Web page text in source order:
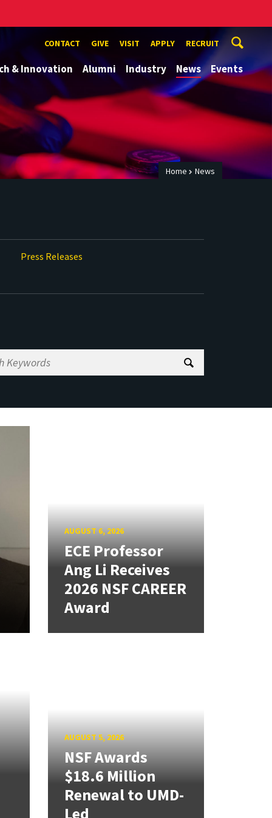
CONTACT GIVE VISIT APPLY RECRUIT
& Innovation Alumni Industry News Events
Home News
Press Releases
AUGUST 6, 2026
ECE Professor
Ang Li Receives
2026 NSF CAREER
Award
AUGUST 5, 2026
NSF Awards
$18.6 Million
Renewal to UMD-
Led